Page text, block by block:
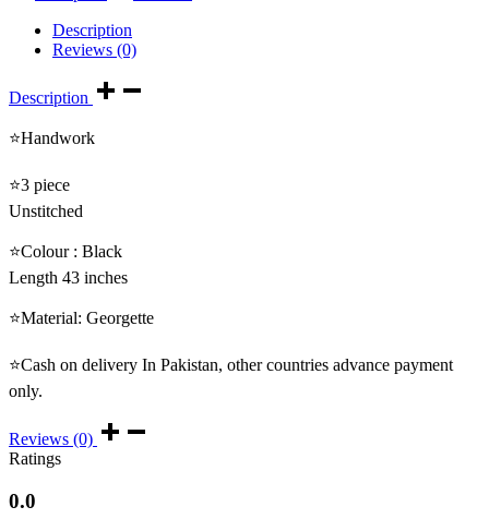
Description
Reviews (0)
Description
⭐Handwork
⭐3 piece
Unstitched
⭐Colour : Black
Length 43 inches
⭐Material: Georgette
⭐Cash on delivery In Pakistan, other countries advance payment
only.
Reviews (0)
Ratings
0.0